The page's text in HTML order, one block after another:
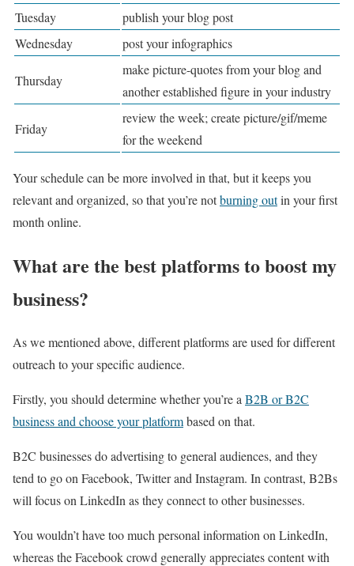
Tuesday
publish your blog post
Wednesday
post your infographics
Thursday
make picture-quotes from your blog and
another established figure in your industry
Friday
review the week; create picture/gif/meme
for the weekend
Your schedule can be more involved in that, but it keeps you
relevant and organized, so that you’re notburning outin your first
month online.
What are the best platforms to boost my
business?
As we mentioned above, different platforms are used for different
outreach to your specific audience.
Firstly, you should determine whether you’re a B2B or B2C
business and choose your platformbased on that.
B2C businesses do advertising to general audiences, and they
tend to go on Facebook, Twitter and Instagram. In contrast, B2Bs
will focus on LinkedIn as they connect to other businesses.
You wouldn’t have too much personal information on LinkedIn,
whereas the Facebook crowd generally appreciates content with